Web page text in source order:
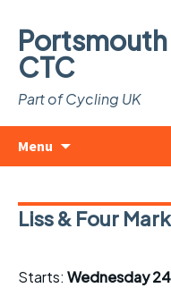
Portsmouth
CTC
Part of Cycling UK
Menu
Liss & Four
Starts: Wednesday